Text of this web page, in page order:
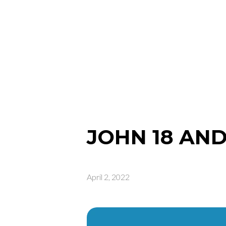
JOHN 18
April 2, 2022